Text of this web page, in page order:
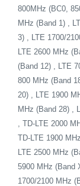
800MHz (BC0,
MHz (Band 1) ,
3) , LTE 1700/
LTE 2600 MHz
(Band 12) , LTE
800 MHz (Band
20) , LTE 1900
MHz (Band 28) ,
, TD-LTE 2000
TD-LTE 1900
LTE 2500 MHz
5900 MHz (Band
1700/2100 MHz